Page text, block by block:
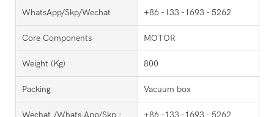
WhatsApp/Skp/Wechat +86 -133 -1693 - 5262
Core Components MOTOR
Weight (kg) 800
Packing Vacuum box
Wechat /Whats App/Skp : +86 -133 -1693 - 5262